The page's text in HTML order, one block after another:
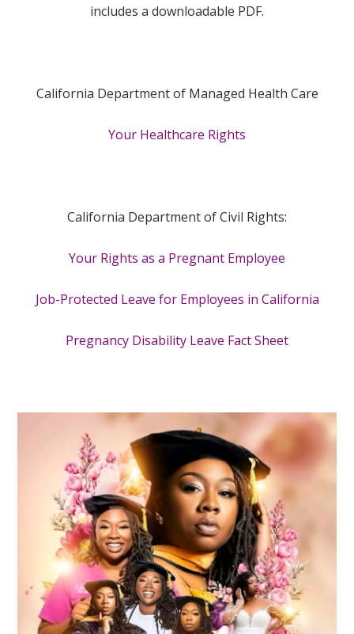
includes a downloadable PDF.
California Department of Managed Health Care
Your Healthcare Rights
California Department of Civil Rights:
Your Rights as a Pregnant Employee
Job-Protected Leave for Employees in California
Pregnancy Disability Leave Fact Sheet